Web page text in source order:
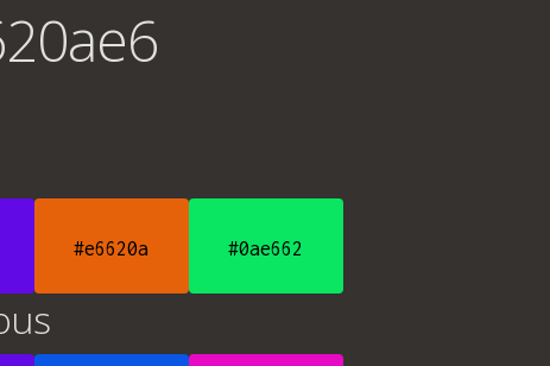
#e6620a #0ae662